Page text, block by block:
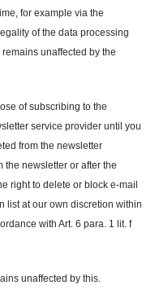
for example via the
of the data processing
unaffected by the
of subscribing to the
service provider until you
from the newsletter
the newsletter or after the
right to delete or block e-mail
list at our own discretion within
with Art. 6 para. 1 lit. f
unaffected by this.